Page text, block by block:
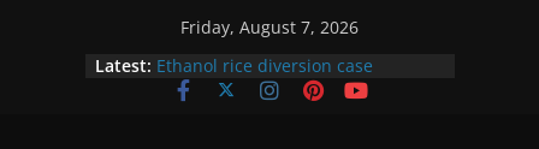
Friday, August 7, 2026
Latest: Ethanol rice diversion case
snowballs: Notices to 6 mills in MP,